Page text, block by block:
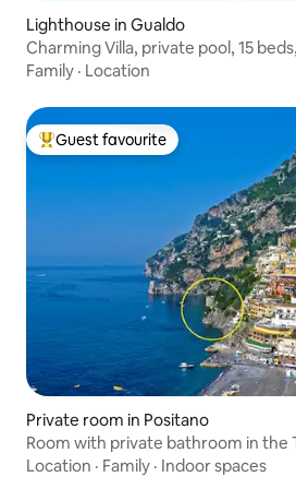
Lighthouse in Gualdo
Charming Villa, private pool, 15
Family · Location
Top guest favourite
Guest favourite
Private room in Positano
Room with private bathroom in the
Location · Family · Indoor spaces